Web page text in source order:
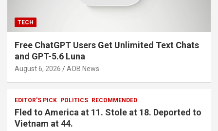
TECH
Free ChatGPT Users Get Unlimited Text Chats
and GPT-5.6 Luna
August 6, 2026 AOB News
EDITOR'S PICK POLITICS RECOMMENDED
Fled to America at 11. Stole at 18. Deported to
Vietnam at 44.